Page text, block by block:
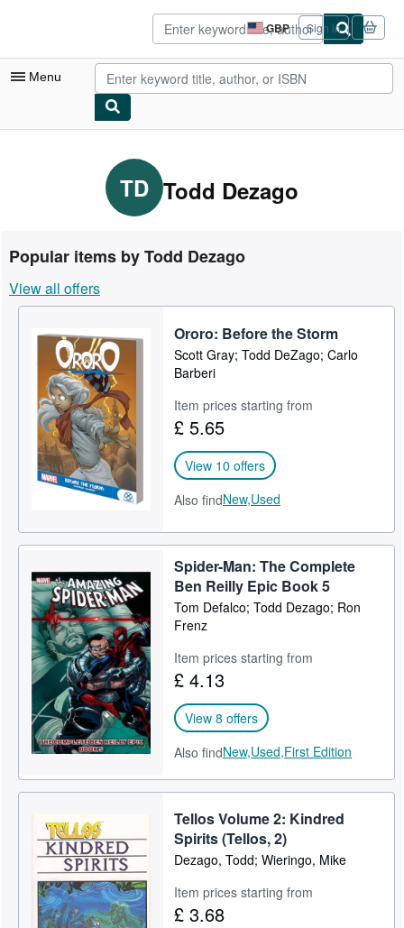
GBP
Site
shopping
preferences
Sign in
Menu
Advanced Search
Rare Books
Art & Collectables
Textbooks
Sellers
Start Selling
Help
CLOSE
TD Todd Dezago
Popular items by Todd Dezago
View all offers
Ororo: Before the Storm
Scott Gray; Todd DeZago; Carlo
Barberi
Item prices starting from
£ 5.65
View 10 offers
Also findNew,Used
Spider-Man: The Complete
Ben Reilly Epic Book 5
Tom Defalco; Todd Dezago; Ron
Frenz
Item prices starting from
£ 4.13
View 8 offers
Also findNew,Used,First Edition
Tellos Volume 2: Kindred
Spirits (Tellos, 2)
Dezago, Todd; Wieringo, Mike
Item prices starting from
£ 3.68